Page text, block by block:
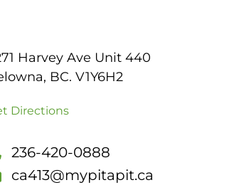
Harvey Ave Unit 440
BC. V1Y6H2
Directions
236-420-0888
ca413@mypitapit.ca